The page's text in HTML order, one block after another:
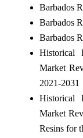
Barbados
Barbados
Barbados
Historical
Market
2021-2031
Historical
Market
Resins for